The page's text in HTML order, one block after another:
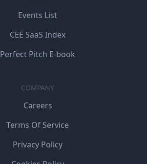
Events List
CEE SaaS Index
Perfect Pitch E-book
COMPANY
Careers
Terms Of Service
Privacy Policy